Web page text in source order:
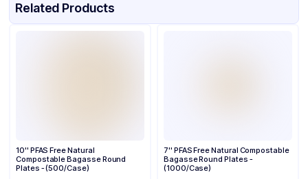
Related Products
10'' PFAS Free Natural
Compostable Bagasse Round
Plates - (500/Case)
7'' PFAS Free Natural Compostable
Bagasse Round Plates -
(1000/Case)